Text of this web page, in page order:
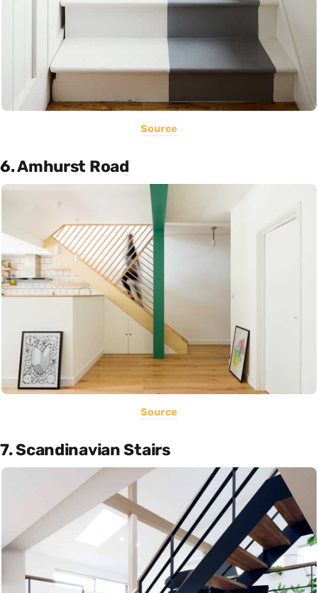
Source
6. Amhurst Road
Source
7. Scandinavian Stairs